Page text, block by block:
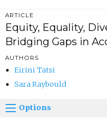
ARTICLE
Equity, Equality,
Bridging Gaps in
AUTHORS
Eirini Tatsi
Sara Raybould
Options